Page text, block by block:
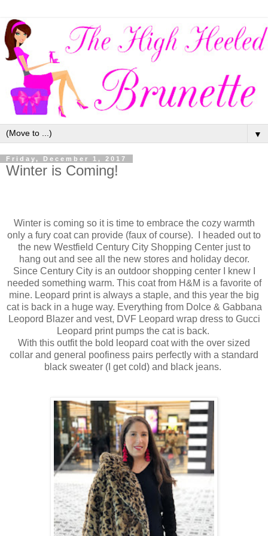
▼
Friday, December 1, 2017
Winter is Coming!
Winter is coming so it is time to embrace the cozy warmth
only a fury coat can provide (faux of course). I headed out to
the new Westfield Century City Shopping Center just to
hang out and see all the new stores and holiday decor.
Since Century City is an outdoor shopping center I knew I
needed something warm. This coat from H&M is a favorite of
mine. Leopard print is always a staple, and this year the big
cat is back in a huge way. Everything from Dolce & Gabbana
Leopord Blazer and vest, DVF Leopard wrap dress to Gucci
Leopard print pumps the cat is back.
With this outfit the bold leopard coat with the over sized
collar and general poofiness pairs perfectly with a standard
black sweater (I get cold) and black jeans.